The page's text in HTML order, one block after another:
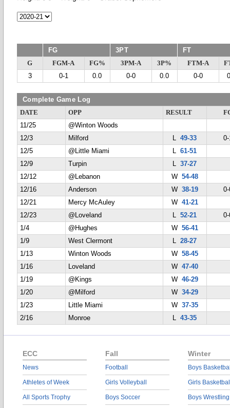
FG 3PT FT
G FGM-A FG% 3PM-A 3P% FTM-A
3
0-1 0.0 0-0 0.0 0-0
Complete Game Log
DATE OPP RESULT
11/25
@Winton Woods
12/3
Milford L49-33
12/5
@Little Miami L61-51
12/9
Turpin L37-27
12/12
@Lebanon W 54-48
12/16
Anderson W 38-19
12/21
Mercy McAuley W 41-21
12/23
@Loveland L52-21
1/4
@Hughes W 56-41
1/9
West Clermont L28-27
1/13
Winton Woods W 58-45
1/16
Loveland W 47-40
1/19
@Kings W 46-29
1/20
@Milford W 34-29
1/23
Little Miami W 37-35
2/16
Monroe L43-35
ECC
News
Athletes of Week
All Sports Trophy
Fall
Football
Girls Volleyball
Boys Soccer
Winter
Boys
Girls
Boys Wrestling